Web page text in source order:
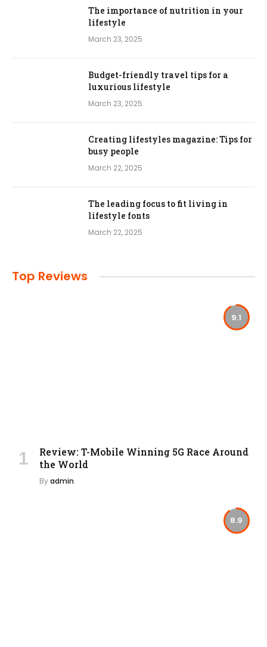
The importance of nutrition in your
lifestyle
March 23, 2025
Budget-friendly travel tips for a
luxurious lifestyle
March 23, 2025
Creating lifestyles magazine: Tips for
busy people
March 22, 2025
The leading focus to fit living in
lifestyle fonts
March 22, 2025
Top Reviews
9.1
Review: T-Mobile Winning 5G Race Around
the World
Byadmin
8.9